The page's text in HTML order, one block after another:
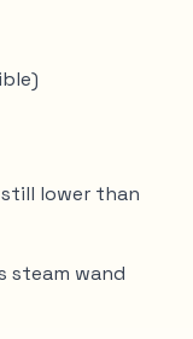
lower than
steam wand